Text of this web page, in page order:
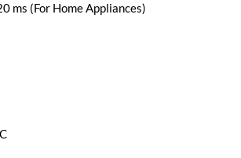
ms (For Home Appliances)